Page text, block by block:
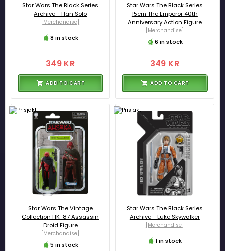
Star Wars The Black Series
Archive - Han Solo
[Merchandise]
8 in stock
349 KR
ADD TO CART
Star Wars The Black Series
15cm The Emperor 40th
Anniversary Action Figure
[Merchandise]
6 in stock
349 KR
ADD TO CART
Star Wars The Vintage
Collection HK-87 Assassin
Droid Figure
[Merchandise]
5 in stock
Star Wars The Black Series
Archive - Luke Skywalker
[Merchandise]
1 in stock